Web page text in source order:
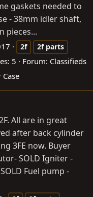
gaskets needed to
- 38mm idler shaft,
pieces...
2f 2f parts
5 Forum: Classifieds
All are in great
after back cylinder
3FE now. Buyer
SOLD Igniter -
Fuel pump -